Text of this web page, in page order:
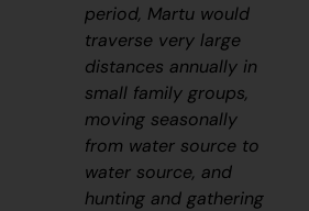
period, Martu would
traverse very large
distances annually in
small family groups,
moving seasonally
from water source to
water source, and
hunting and gathering